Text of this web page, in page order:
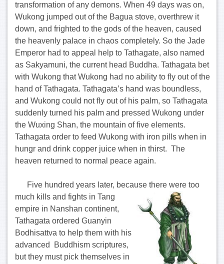
transformation of any demons. When 49 days was on,
Wukong jumped out of the Bagua stove, overthrew it
down, and frighted to the gods of the heaven, caused
the heavenly palace in chaos completely. So the Jade
Emperor had to appeal help to Tathagate, also named
as Sakyamuni, the current head Buddha. Tathagata bet
with Wukong that Wukong had no ability to fly out of the
hand of Tathagata. Tathagata’s hand was boundless,
and Wukong could not fly out of his palm, so Tathagata
suddenly turned his palm and pressed Wukong under
the Wuxing Shan, the mountain of five elements.
Tathagata order to feed Wukong with iron pills when in
hungr and drink copper juice when in thirst. The
heaven returned to normal peace again.
Five hundred years later, because there were too
much kills and fights in Tang
empire in Nanshan continent,
Tathagata ordered Guanyin
Bodhisattva to help them with his
advanced Buddhism scriptures,
but they must pick themselves in